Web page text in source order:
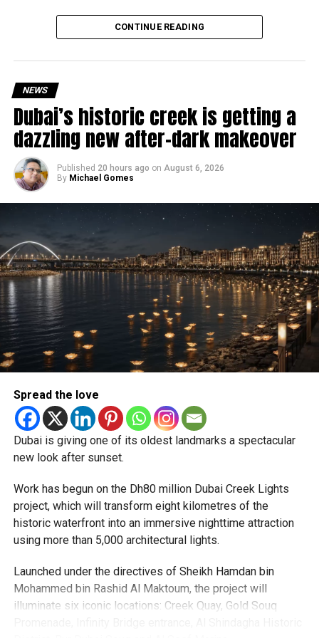
deeply rooted in the UAE’s print and digital landscape.
Why are there delays?
transition between service providers created a temporary
backlog, leading to heavy demand at ICAC centres across
the country.
Newly appointed Consul General Dr E. Vishnu Vardhan
Reddy said some initial ‘teething problems’ were
expected but added that clearing pending applications,
particularly Tatkal (fast-track) requests, is now a top
priority.
together provide consular services to nearly four million
Indians living in the UAE.
Who can walk in without an appointment?
CONTINUE READING
NEWS
Dubai’s historic creek is getting a
dazzling new after-dark makeover
Published 20 hours ago on August 6, 2026
By Michael Gomes
Spread the love
Dubai is giving one of its oldest landmarks a spectacular
new look after sunset.
Work has begun on the Dh80 million Dubai Creek Lights
project, which will transform eight kilometres of the
historic waterfront into an immersive nighttime attraction
using more than 5,000 architectural lights.
Launched under the directives of Sheikh Hamdan bin
Mohammed bin Rashid Al Maktoum, the project will
illuminate six iconic locations: Creek Quay, Gold Souq